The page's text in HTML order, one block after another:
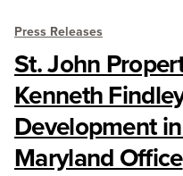
Press Releases
St. John
Kenneth
Development
Maryland Office